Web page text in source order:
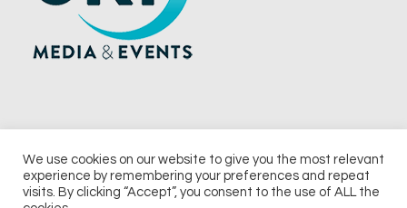
© 2026 UKi Media & Events a division of UKIP Media & Events Ltd
We use cookies on our website to give you the most relevant
experience by remembering your preferences and repeat
visits. By clicking “Accept”, you consent to the use of ALL the